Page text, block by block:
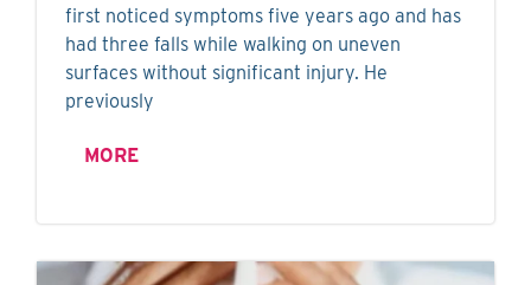
first noticed symptoms five years ago and has
had three falls while walking on uneven
surfaces without significant injury. He
previously
MORE